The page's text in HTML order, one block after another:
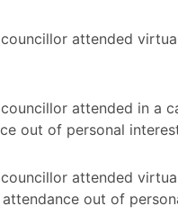
attended
attended in a
out of personal
attended
out of